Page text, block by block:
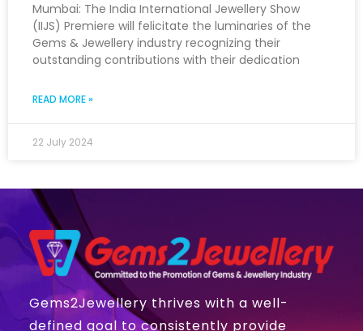
Mumbai: The India International Jewellery Show
(IIJS) Premiere will felicitate the luminaries of the
Gems & Jewellery industry recognizing their
outstanding contributions with their dedication
READ MORE »
22 July 2024
Gems2Jewellery thrives with a well-
defined goal to consistently provide